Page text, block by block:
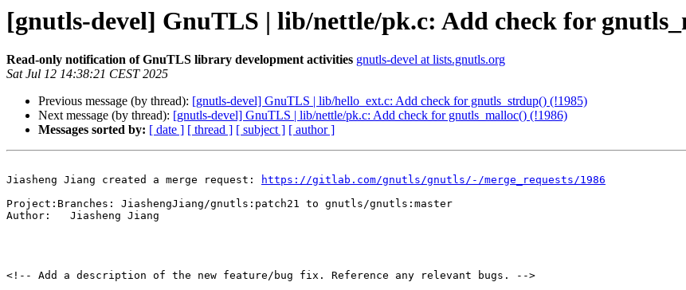
[gnutls-devel] GnuTLS | lib/nettle/pk.c: Add check for
Read-only notification of GnuTLS library development activities gnutls-devel at lists.gnutls.org
Sat Jul 12 14:38:21 CEST 2025
Previous message (by thread): [gnutls-devel] GnuTLS | lib/hello_ext.c: Add check for gnutls_strdup() (!1985)
Next message (by thread): [gnutls-devel] GnuTLS | lib/nettle/pk.c: Add check for gnutls_malloc() (!1986)
Messages sorted by: [ date ] [ thread ] [ subject ] [ author ]
Jiasheng Jiang created a merge request:
https://gitlab.com/gnutls/gnutls/-/merge_requests/1986
Project:Branches: JiashengJiang/gnutls:patch21 to gnutls/gnutls:master
Author:   Jiasheng Jiang
<!-- Add a description of the new feature/bug fix. Reference any relevant bugs. -->